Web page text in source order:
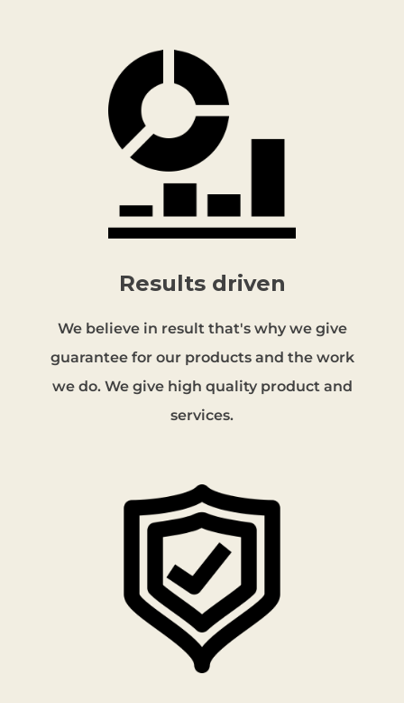
Results driven
We believe in result that's why we give
guarantee for our products and the work
we do. We give high quality product and
services.